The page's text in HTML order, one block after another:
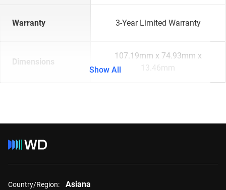
Warranty 3-Year Limited Warranty
Dimensions
107.19mm x 74.93mm x
13.46mm
Show All
Country/Region: Asiana